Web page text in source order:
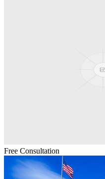
Free Consultation